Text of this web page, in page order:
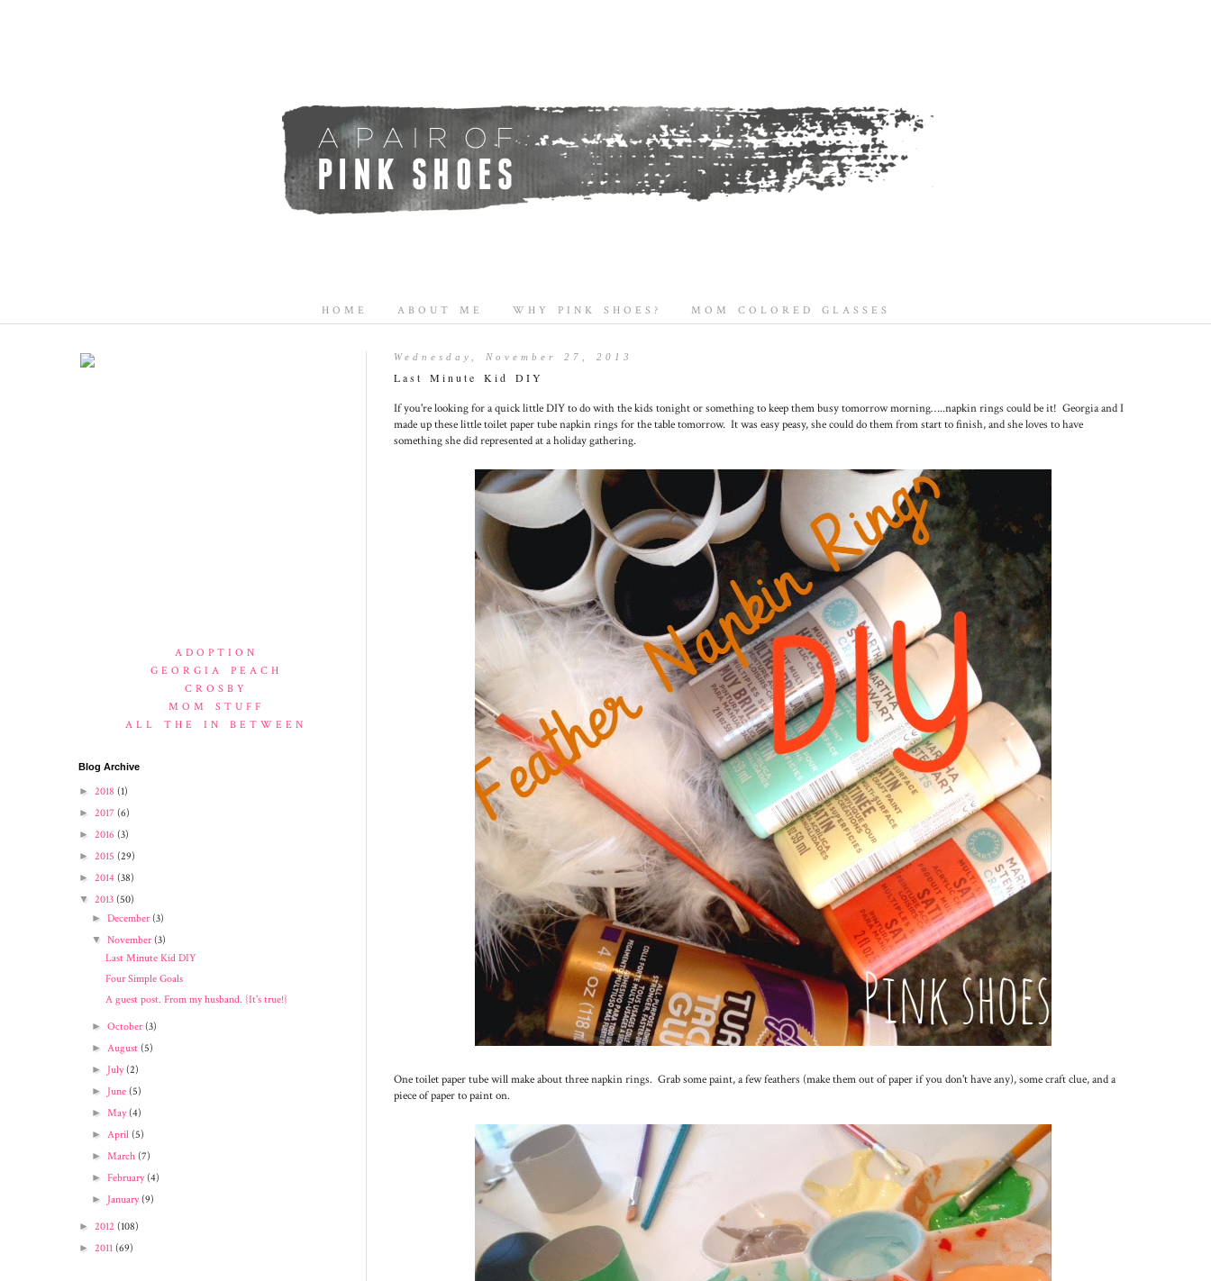
HOME ABOUT ME WHY PINK SHOES? MOM COLORED GLASSES
Wednesday, November 27, 2013
Last Minute Kid DIY
If you're looking for a quick little DIY to do with the kids tonight or something to keep them busy tomorrow morning…..napkin rings could be it! Georgia and I
made up these little toilet paper tube napkin rings for the table tomorrow. It was easy peasy, she could do them from start to finish, and she loves to have
something she did represented at a holiday gathering.
One toilet paper tube will make about three napkin rings. Grab some paint, a few feathers (make them out of paper if you don't have any), some craft clue, and a
piece of paper to paint on.
ADOPTION
GEORGIA PEACH
CROSBY
MOM STUFF
ALL THE IN BETWEEN
Blog Archive
► 2018 (1)
► 2017 (6)
► 2016 (3)
► 2015 (29)
► 2014 (38)
▼ 2013 (50)
►December(3)
▼November(3)
Last Minute Kid DIY
Four Simple Goals
A guest post. From my husband. {It's true!}
►October(3)
►August(5)
► July(2)
► June(5)
►May(4)
►April(5)
►March(7)
►February(4)
► January(9)
► 2012 (108)
► 2011 (69)